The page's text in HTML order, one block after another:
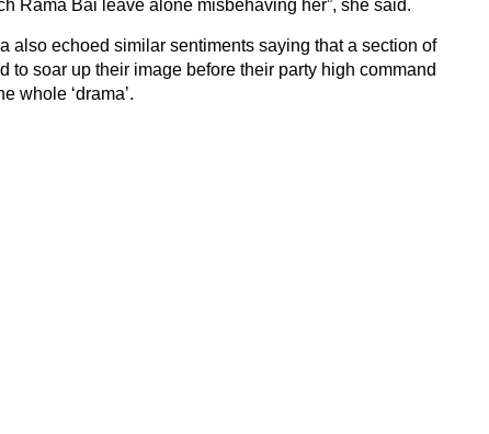
Rama Bai leave alone misbehaving her”, she said.
also echoed similar sentiments saying that a section of
to soar up their image before their party high command
whole ‘drama’.